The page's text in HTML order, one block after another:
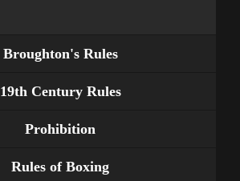
Broughton's Rules
19th Century Rules
Prohibition
Rules of Boxing